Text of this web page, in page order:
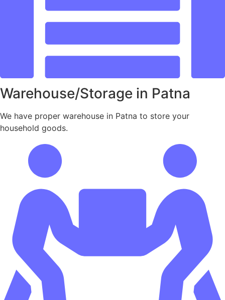
Warehouse/Storage in Patna
We have proper warehouse in Patna to store your
household goods.